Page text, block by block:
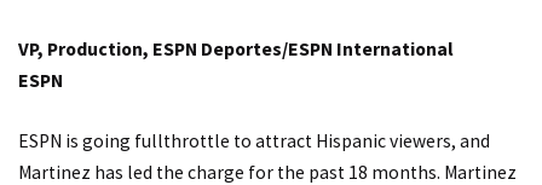
VP, Production, ESPN Deportes/ESPN International
ESPN
ESPN is going fullthrottle to attract Hispanic viewers, and
Martinez has led the charge for the past 18 months. Martinez